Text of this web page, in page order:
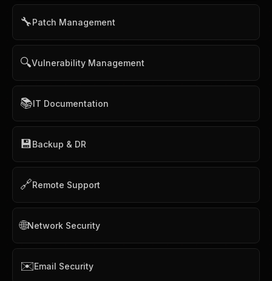
🔧Patch Management
🔍Vulnerability Management
📚IT Documentation
💾Backup & DR
🔗Remote Support
🌐Network Security
✉️Email Security